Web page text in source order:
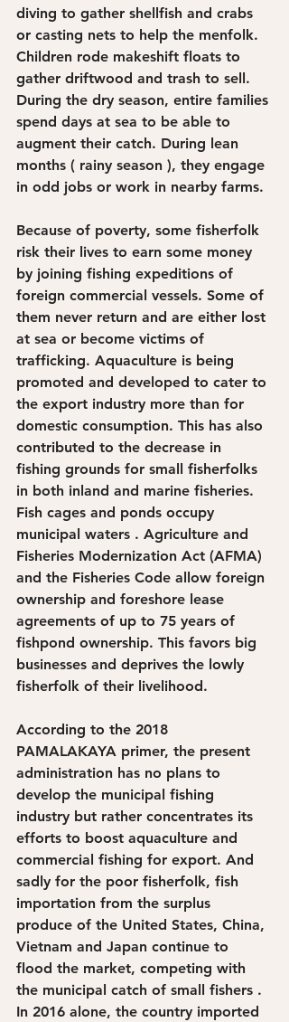
diving to gather shellfish and crabs
or casting nets to help the menfolk.
Children rode makeshift floats to
gather driftwood and trash to sell.
During the dry season, entire families
spend days at sea to be able to
augment their catch. During lean
months ( rainy season ), they engage
in odd jobs or work in nearby farms.
Because of poverty, some fisherfolk
risk their lives to earn some money
by joining fishing expeditions of
foreign commercial vessels. Some of
them never return and are either lost
at sea or become victims of
trafficking. Aquaculture is being
promoted and developed to cater to
the export industry more than for
domestic consumption. This has also
contributed to the decrease in
fishing grounds for small fisherfolks
in both inland and marine fisheries.
Fish cages and ponds occupy
municipal waters . Agriculture and
Fisheries Modernization Act (AFMA)
and the Fisheries Code allow foreign
ownership and foreshore lease
agreements of up to 75 years of
fishpond ownership. This favors big
businesses and deprives the lowly
fisherfolk of their livelihood.
According to the 2018
PAMALAKAYA primer, the present
administration has no plans to
develop the municipal fishing
industry but rather concentrates its
efforts to boost aquaculture and
commercial fishing for export. And
sadly for the poor fisherfolk, fish
importation from the surplus
produce of the United States, China,
Vietnam and Japan continue to
flood the market, competing with
the municipal catch of small fishers .
In 2016 alone, the country imported